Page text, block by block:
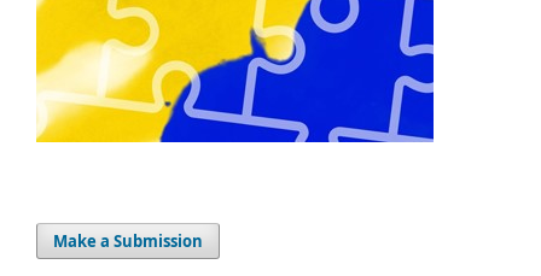
Make a Submission